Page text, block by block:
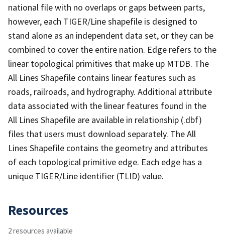
national file with no overlaps or gaps between parts,
however, each TIGER/Line shapefile is designed to
stand alone as an independent data set, or they can be
combined to cover the entire nation. Edge refers to the
linear topological primitives that make up MTDB. The
All Lines Shapefile contains linear features such as
roads, railroads, and hydrography. Additional attribute
data associated with the linear features found in the
All Lines Shapefile are available in relationship (.dbf)
files that users must download separately. The All
Lines Shapefile contains the geometry and attributes
of each topological primitive edge. Each edge has a
unique TIGER/Line identifier (TLID) value.
Resources
2 resources available